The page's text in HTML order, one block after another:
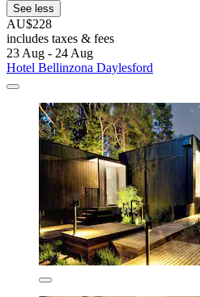
See less
AU$228
includes taxes & fees
23 Aug - 24 Aug
Hotel Bellinzona Daylesford